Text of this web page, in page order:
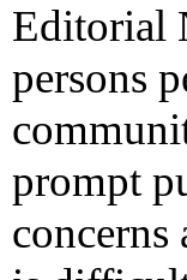
Editorial
persons
prompt